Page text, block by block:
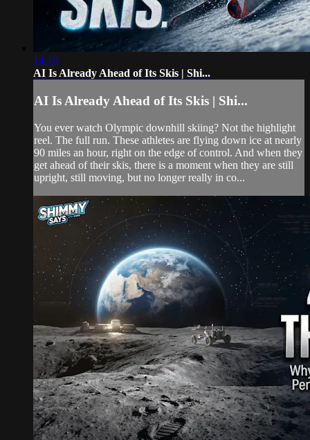
14:19
AI Is Already Ahead of Its Skis | Shi...
AI Is Already Ahead of Its Skis | Shi...
You ever watch Olympic downhill skiing? Not the highlight
reel. The full run. These athletes are flying down ice at nearly
90 miles an hour, right on the edge of control. And when they
get ahead of their skis, there is a moment when they are still
upright, still moving, but no longer really in co...